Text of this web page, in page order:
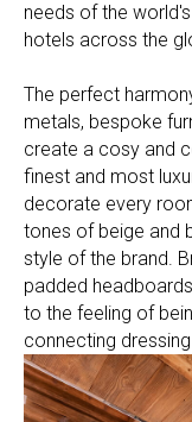
needs of the
hotels across the
The perfect
metals, bespoke
create a cosy and
finest and most
decorate every
tones of beige and
style of the brand.
padded
to the feeling of
connecting